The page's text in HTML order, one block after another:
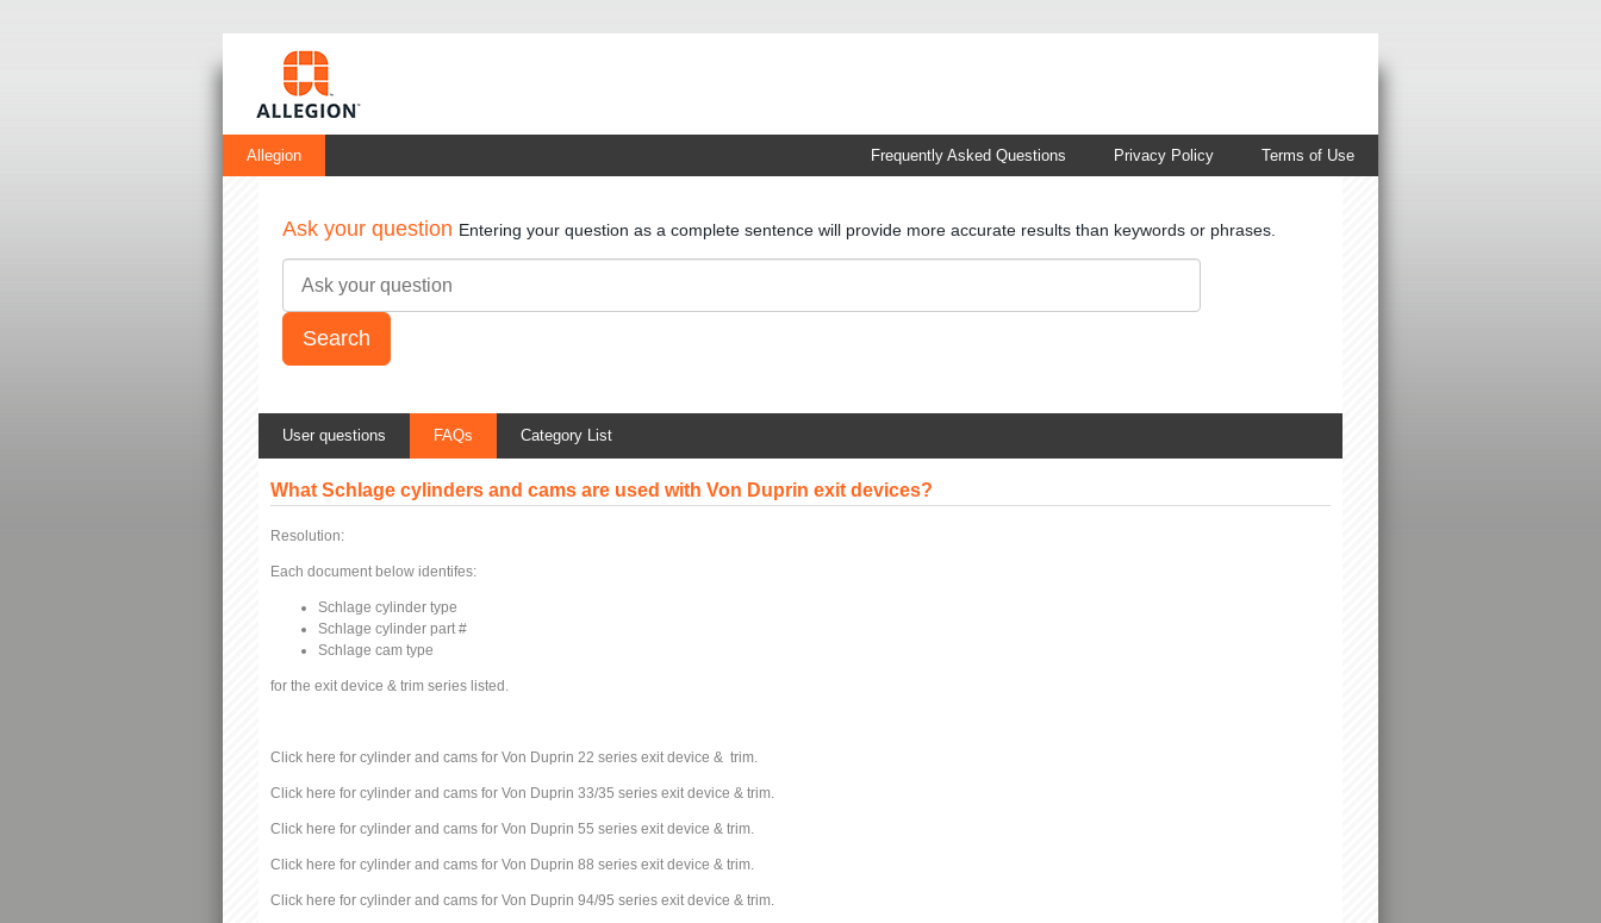
Allegion Terms of Use
Privacy Policy
Frequently Asked Questions
Ask your question Entering your question as a complete sentence will provide more accurate results than keywords or phrases.
User questions FAQs Category List
What Schlage cylinders and cams are used with Von Duprin exit devices?
Resolution:
Each document below identifes:
Schlage cylinder type
Schlage cylinder part #
Schlage cam type
for the exit device & trim series listed.
Click here for cylinder and cams for Von Duprin 22 series exit device & trim.
Click here for cylinder and cams for Von Duprin 33/35 series exit device & trim.
Click here for cylinder and cams for Von Duprin 55 series exit device & trim.
Click here for cylinder and cams for Von Duprin 88 series exit device & trim.
Click here for cylinder and cams for Von Duprin 94/95 series exit device & trim.